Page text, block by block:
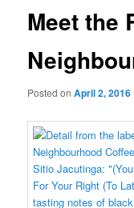
Meet the
Posted onApril 2, 2016